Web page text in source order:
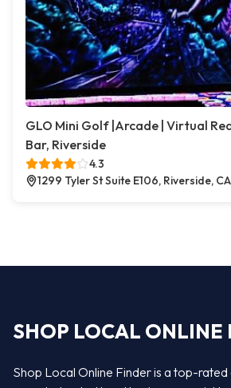
GLO Mini Golf |Arcade | Virtual
Bar, Riverside
4.3
1299 Tyler St Suite E106, Riverside,
SHOP LOCAL ONLINE
Shop Local Online Finder is a top-